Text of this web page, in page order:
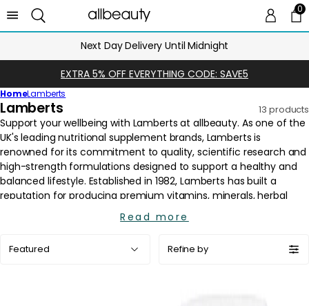
00
Next Day Delivery Until Midnight
EXTRA 5% OFF EVERYTHING CODE: SAVE5
HomeLamberts
C
o
l
l
e
c
t
Lamberts 13 products
Read more
by:
Refine by